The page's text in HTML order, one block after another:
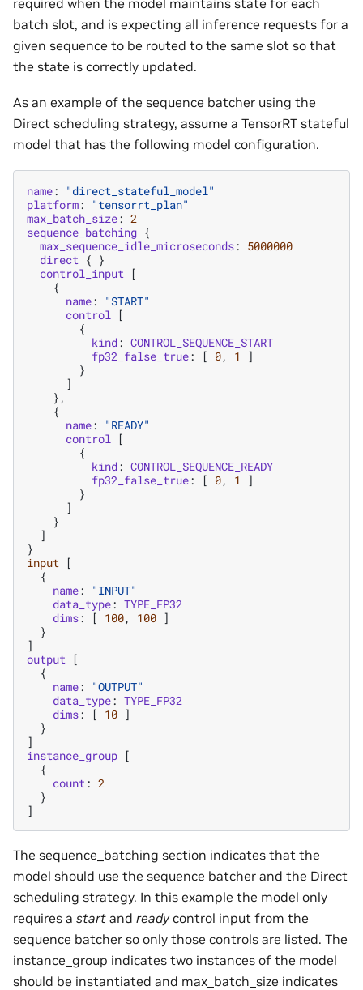
batch slot, and is expecting all inference requests for a
given sequence to be routed to the same slot so that
the state is correctly updated.
As an example of the sequence batcher using the
Direct scheduling strategy, assume a TensorRT stateful
model that has the following model configuration.
name:
"direct_stateful_model"
platform:
"tensorrt_plan"
max_batch_size: 2
sequence_batching {
max_sequence_idle_microseconds: 5000000
direct { }
control_input
[
{
name:
"START"
control
[
{
kind: CONTROL_SEQUENCE_START
fp32_false_true: [ 0, 1
]
}
]
},
{
name:
"READY"
control
[
{
kind: CONTROL_SEQUENCE_READY
fp32_false_true: [ 0, 1
]
}
]
}
]
}
input
[
{
name:
"INPUT"
data_type: TYPE_FP32
dims: [ 100, 100 ]
}
]
output
[
{
name:
"OUTPUT"
data_type: TYPE_FP32
dims: [ 10 ]
}
]
instance_group [
{
count : 2
}
]
The sequence_batching section indicates that the
model should use the sequence batcher and the Direct
scheduling strategy. In this example the model only
requires a start and ready control input from the
sequence batcher so only those controls are listed. The
instance_group indicates two instances of the model
should be instantiated and max_batch_size indicates